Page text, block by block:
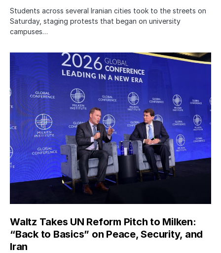
Students across several Iranian cities took to the streets on
Saturday, staging protests that began on university
campuses…
Waltz Takes UN Reform Pitch to Milken:
“Back to Basics” on Peace, Security, and
Iran